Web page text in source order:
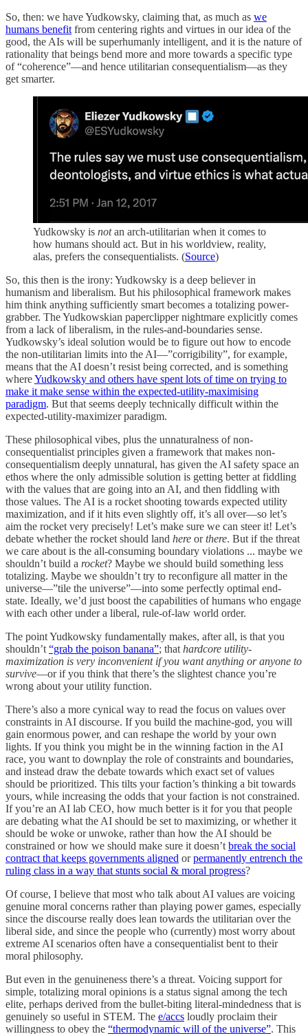
So, then: we have Yudkowsky, claiming that, as much as we
humans benefit from centering rights and virtues in our idea of the
good, the AIs will be superhumanly intelligent, and it is the nature of
rationality that beings bend more and more towards a specific type
of “coherence”—and hence utilitarian consequentialism—as they
get smarter.
Yudkowsky is notan arch-utilitarian when it comes to
how humans should act. But in his worldview, reality,
alas, prefers the consequentialists. (Source)
So, this then is the irony: Yudkowsky is a deep believer in
humanism and liberalism. But his philosophical framework makes
him think anything sufficiently smart becomes a totalizing power-
grabber. The Yudkowskian paperclipper nightmare explicitly comes
from a lack of liberalism, in the rules-and-boundaries sense.
Yudkowsky’s ideal solution would be to figure out how to encode
the non-utilitarian limits into the AI—”corrigibility”, for example,
means that the AI doesn’t resist being corrected, and is something
whereYudkowsky and others have spent lots of time on trying to
make it make sense within the expected-utility-maximising
paradigm. But that seems deeply technically difficult within the
expected-utility-maximizer paradigm.
These philosophical vibes, plus the unnaturalness of non-
consequentialist principles given a framework that makes non-
consequentialism deeply unnatural, has given the AI safety space an
ethos where the only admissible solution is getting better at fiddling
with the values that are going into an AI, and then fiddling with
those values. The AI is a rocket shooting towards expected utility
maximization, and if it hits even slightly off, it’s all over—so let’s
aim the rocket very precisely! Let’s make sure we can steer it! Let’s
debate whether the rocket should land here orthere. But if the threat
we care about is the all-consuming boundary violations ... maybe we
shouldn’t build a rocket? Maybe we should build something less
totalizing. Maybe we shouldn’t try to reconfigure all matter in the
universe—”tile the universe”—into some perfectly optimal end-
state. Ideally, we’d just boost the capabilities of humans who engage
with each other under a liberal, rule-of-law world order.
The point Yudkowsky fundamentally makes, after all, is that you
shouldn’t “grab the poison banana”; that hardcore utility-
maximization is very inconvenient if you want anything or anyone to
survive—or if you think that there’s the slightest chance you’re
wrong about your utility function.
There’s also a more cynical way to read the focus on values over
constraints in AI discourse. If you build the machine-god, you will
gain enormous power, and can reshape the world by your own
lights. If you think you might be in the winning faction in the AI
race, you want to downplay the role of constraints and boundaries,
and instead draw the debate towards which exact set of values
should be prioritized. This tilts your faction’s thinking a bit towards
yours, while increasing the odds that your faction is not constrained.
If you’re an AI lab CEO, how much better is it for you that people
are debating what the AI should be set to maximizing, or whether it
should be woke or unwoke, rather than how the AI should be
constrained or how we should make sure it doesn’t break the social
contract that keeps governments aligned orpermanently entrench the
ruling class in a way that stunts social & moral progress?
Of course, I believe that most who talk about AI values are voicing
genuine moral concerns rather than playing power games, especially
since the discourse really does lean towards the utilitarian over the
liberal side, and since the people who (currently) most worry about
extreme AI scenarios often have a consequentialist bent to their
moral philosophy.
But even in the genuineness there’s a threat. Voicing support for
simple, totalizing moral opinions is a status signal among the tech
elite, perhaps derived from the bullet-biting literal-mindedness that is
genuinely so useful in STEM. The e/accs loudly proclaim their
willingness to obey the “thermodynamic will of the universe”. This